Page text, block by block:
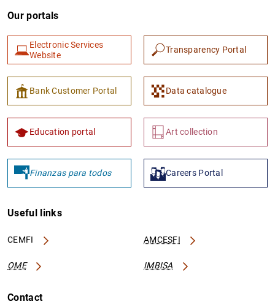
1 2
Our portals
Electronic Services
Website
Transparency Portal
Bank Customer Portal Data catalogue
Education portal Art collection
Finanzas para todos Careers Portal
Useful links
CEMFI AMCESFI
OME IMBISA
Contact